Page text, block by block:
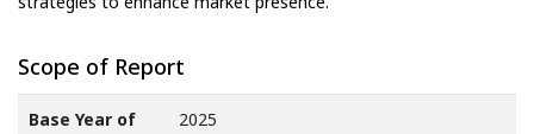
Scope of Report
Base Year of
2025